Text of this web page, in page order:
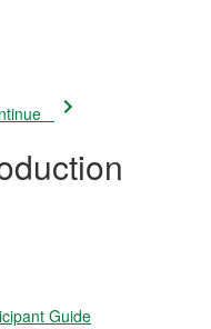
Guide